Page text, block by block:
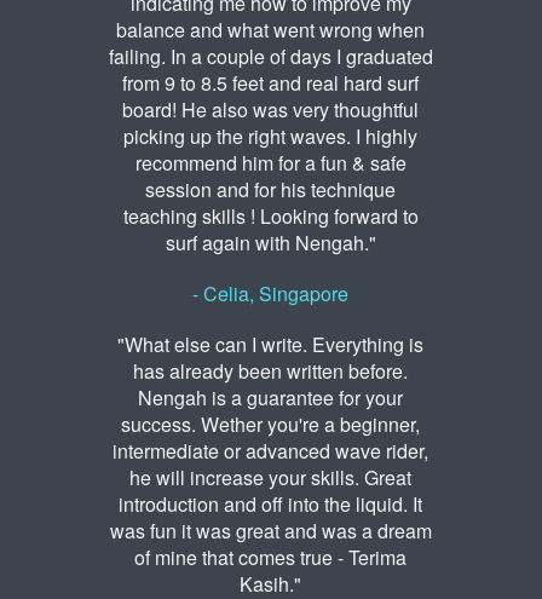
balance and what went wrong when
failing. In a couple of days I graduated
from 9 to 8.5 feet and real hard surf
board! He also was very thoughtful
picking up the right waves. I highly
recommend him for a fun & safe
session and for his technique
teaching skills ! Looking forward to
surf again with Nengah."
- Celia, Singapore
"What else can I write. Everything is
has already been written before.
Nengah is a guarantee for your
success. Wether you're a beginner,
intermediate or advanced wave rider,
he will increase your skills. Great
introduction and off into the liquid. It
was fun it was great and was a dream
of mine that comes true - Terima
Kasih."